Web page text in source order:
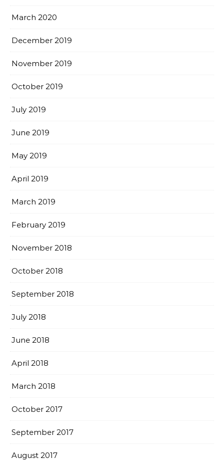
March 2020
December 2019
November 2019
October 2019
July 2019
June 2019
May 2019
April 2019
March 2019
February 2019
November 2018
October 2018
September 2018
July 2018
June 2018
April 2018
March 2018
October 2017
September 2017
August 2017